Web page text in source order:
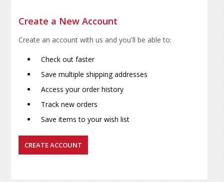
Create a New Account
Create an account with us and you'll be able to:
Check out faster
Save multiple shipping addresses
Access your order history
Track new orders
Save items to your wish list
CREATE ACCOUNT